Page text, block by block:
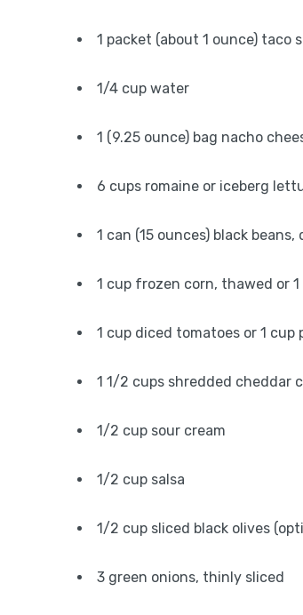
1 packet (about 1 ounce) taco
1/4 cup water
1 (9.25 ounce) bag nacho
6 cups romaine or iceberg
1 can (15 ounces) black
1 cup frozen corn, thawed or
1 cup diced tomatoes or 1 cup
1 1/2 cups shredded cheddar
1/2 cup sour cream
1/2 cup salsa
1/2 cup sliced black olives
3 green onions, thinly sliced